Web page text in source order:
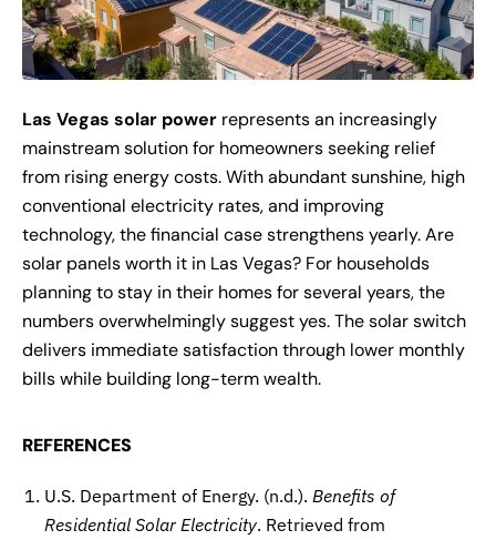
Las Vegas solar power represents an increasingly
mainstream solution for homeowners seeking relief
from rising energy costs. With abundant sunshine, high
conventional electricity rates, and improving
technology, the financial case strengthens yearly. Are
solar panels worth it in Las Vegas? For households
planning to stay in their homes for several years, the
numbers overwhelmingly suggest yes. The solar switch
delivers immediate satisfaction through lower monthly
bills while building long-term wealth.
REFERENCES
U.S. Department of Energy. (n.d.). Benefits of
Residential Solar Electricity. Retrieved from